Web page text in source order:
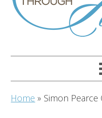
Home » Simon